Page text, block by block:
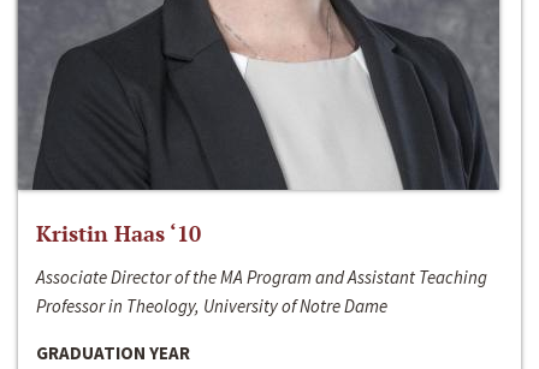
Kristin Haas ‘10
Associate Director of the MA Program and Assistant Teaching
Professor in Theology, University of Notre Dame
GRADUATION YEAR